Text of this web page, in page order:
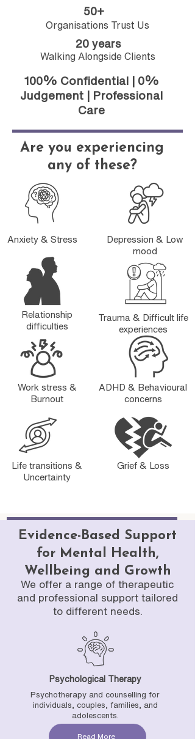
50+
Organisations Trust Us
20 years
Walking Alongside Clients
100% Confidential | 0%
Judgement | Professional
Care
Are you experiencing
any of these?
Anxiety & Stress
Relationship
difficulties
Work stress &
Burnout
Depression & Low
mood
Trauma & Difficult life
experiences
ADHD & Behavioural
concerns
Life transitions &
Uncertainty
Grief & Loss
Evidence-Based Support
for Mental Health,
Wellbeing and Growth
We offer a range of therapeutic
and professional support tailored
to different needs.
Psychological Therapy
Psychotherapy and counselling for
individuals, couples, families, and
adolescents.
Read More